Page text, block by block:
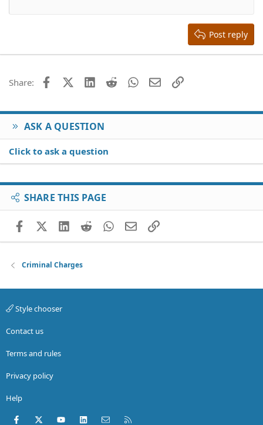
22
26
Times New Roman
Post reply
Share: FacebookX (Twitter)
LinkedIn
Reddit WhatsApp
EmailLink
ASK A QUESTION
Click to ask a question
SHARE THIS PAGE
FacebookX (Twitter)
LinkedIn
RedditWhatsApp
EmailLink
Criminal Charges
Style chooser
Contact us
Terms and rules
Privacy policy
Help
Facebook
X (Twitter)youtubeLinkedInContact us